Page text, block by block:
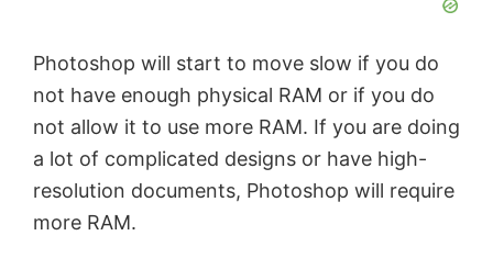
Photoshop will start to move slow if you do
not have enough physical RAM or if you do
not allow it to use more RAM. If you are doing
a lot of complicated designs or have high-
resolution documents, Photoshop will require
more RAM.